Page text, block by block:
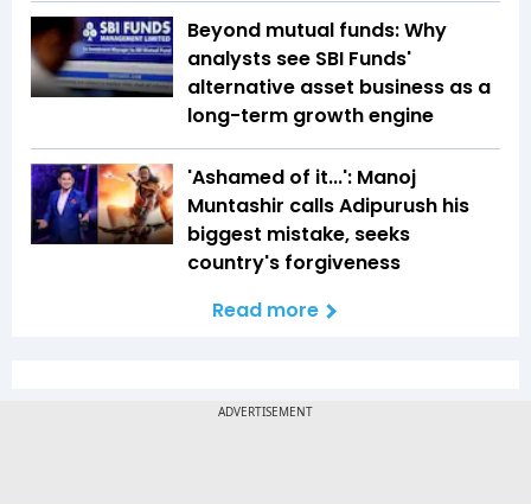
Beyond mutual funds: Why
analysts see SBI Funds'
alternative asset business as a
long-term growth engine
'Ashamed of it...': Manoj
Muntashir calls Adipurush his
biggest mistake, seeks
country's forgiveness
Read more